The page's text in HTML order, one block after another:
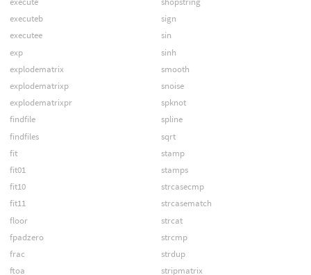
executeb
executee
exp
explodematrix
explodematrixp
explodematrixpr
findfile
findfiles
fit
fit01
fit10
fit11
floor
fpadzero
frac
ftoa
sign
sin
sinh
smooth
snoise
spknot
spline
sqrt
stamp
stamps
strcasecmp
strcasematch
strcat
strcmp
strdup
stripmatrix